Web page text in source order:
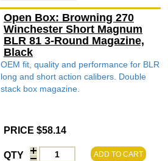
Open Box: Browning 270
Winchester Short Magnum
BLR 81 3-Round Magazine,
Black
OEM fit, quality and performance for BLR
long and short action calibers. Double
stack box magazine.
PRICE $58.14
QTY ADD TO CART